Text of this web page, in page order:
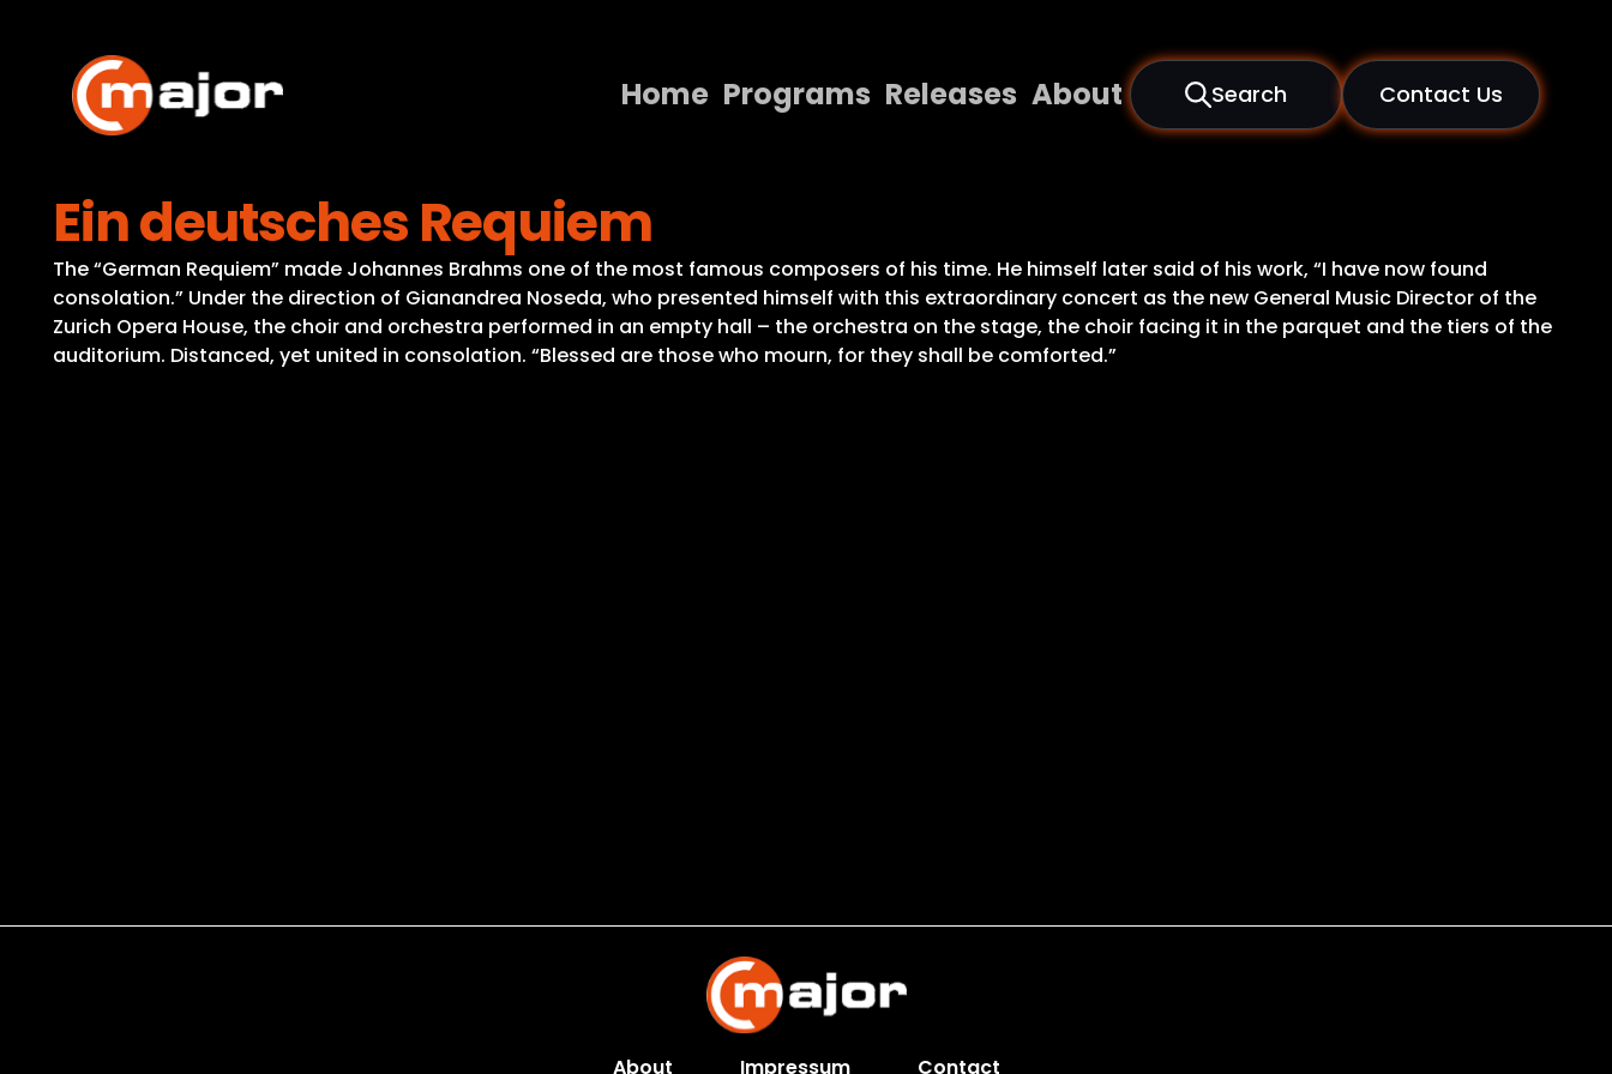
content
Home Programs Releases About Search Contact Us
About
Contact Us
Ein deutsches Requiem
The “German Requiem” made Johannes Brahms one of the most famous composers of his time. He himself later said of his work, “I have now found
consolation.” Under the direction of Gianandrea Noseda, who presented himself with this extraordinary concert as the new General Music Director of the
Zurich Opera House, the choir and orchestra performed in an empty hall – the orchestra on the stage, the choir facing it in the parquet and the tiers of the
auditorium. Distanced, yet united in consolation. “Blessed are those who mourn, for they shall be comforted.”
About Impressum Contact